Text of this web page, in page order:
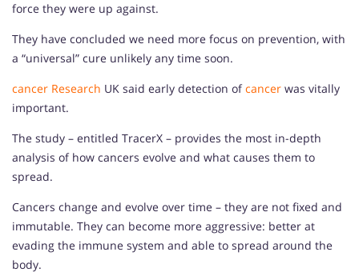
force they were up against.
They have concluded we need more focus on prevention, with
a “universal” cure unlikely any time soon.
cancer Research UK said early detection ofcancer was vitally
important.
The study – entitled TracerX – provides the most in-depth
analysis of how cancers evolve and what causes them to
spread.
Cancers change and evolve over time – they are not fixed and
immutable. They can become more aggressive: better at
evading the immune system and able to spread around the
body.